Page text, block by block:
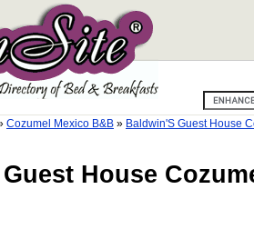
Cozumel Mexico B&B » Baldwin'S Guest House
House